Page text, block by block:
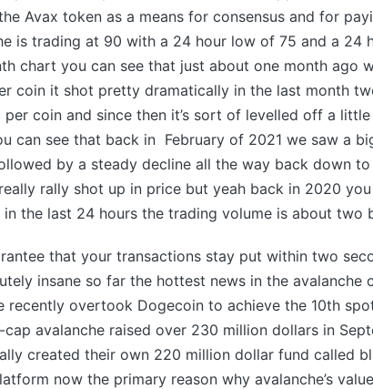
Avax token as a means for consensus and for
is trading at 90 with a 24 hour low of 75 and a 24
chart you can see that just about one month ago
coin it shot pretty dramatically in the last month
per coin and since then it’s sort of levelled off a
can see that back in February of 2021 we saw a
by a steady decline all the way back down to
rally shot up in price but yeah back in 2020
the last 24 hours the trading volume is about two
that your transactions stay put within two
insane so far the hottest news in the avalanche
recently overtook Dogecoin to achieve the 10th
avalanche raised over 230 million dollars in
created their own 220 million dollar fund called
now the primary reason why avalanche’s